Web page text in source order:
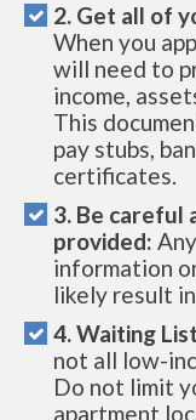
2. Get all of
When you
will need to
income,
This
pay stubs,
certificates.
3. Be careful
provided:
information
likely result
4. Waiting
not all low-
Do not limit
apartment